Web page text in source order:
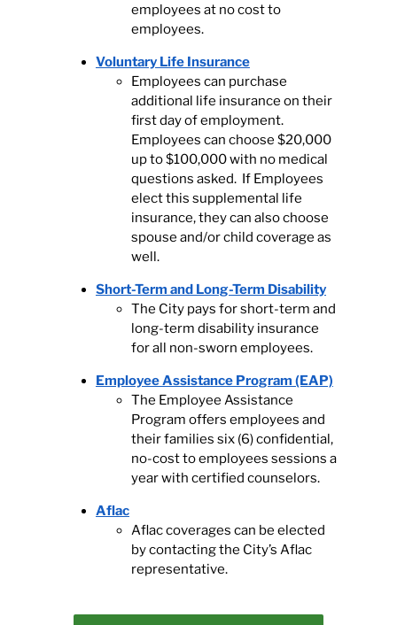
employees at no cost to
employees.
Voluntary Life Insurance
Employees can purchase
additional life insurance on their
first day of employment.
Employees can choose $20,000
up to $100,000 with no medical
questions asked. If Employees
elect this supplemental life
insurance, they can also choose
spouse and/or child coverage as
well.
Short-Term and Long-Term Disability
The City pays for short-term and
long-term disability insurance
for all non-sworn employees.
Employee Assistance Program (EAP)
The Employee Assistance
Program offers employees and
their families six (6) confidential,
no-cost to employees sessions a
year with certified counselors.
Aflac
Aflac coverages can be elected
by contacting the City’s Aflac
representative.